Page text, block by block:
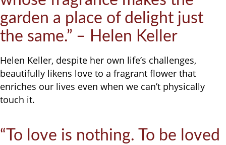
garden a place of delight just
the same.” – Helen Keller
Helen Keller, despite her own life’s challenges,
beautifully likens love to a fragrant flower that
enriches our lives even when we can’t physically
touch it.
“To love is nothing. To be loved